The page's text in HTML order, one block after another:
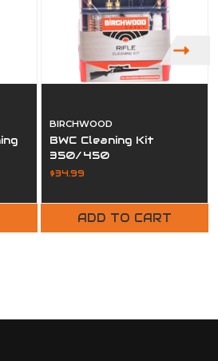
BIRCHWOOD
BWC Cleaning Kit
350/450
$34.99
ADD TO CART